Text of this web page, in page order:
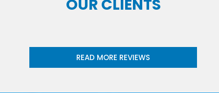
OUR CLIENTS
READ MORE REVIEWS